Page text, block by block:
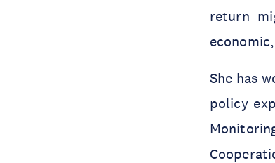
return
She has
policy